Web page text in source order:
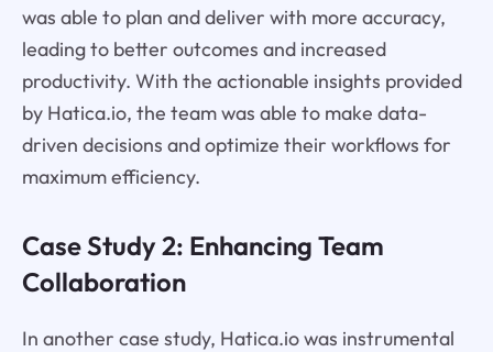
was able to plan and deliver with more accuracy,
leading to better outcomes and increased
productivity. With the actionable insights provided
by Hatica.io, the team was able to make data-
driven decisions and optimize their workflows for
maximum efficiency.
Case Study 2: Enhancing Team
Collaboration
In another case study, Hatica.io was instrumental